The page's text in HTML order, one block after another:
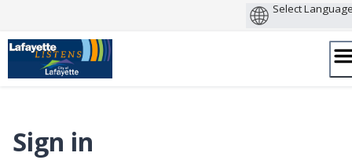
Skip
content
Sign in